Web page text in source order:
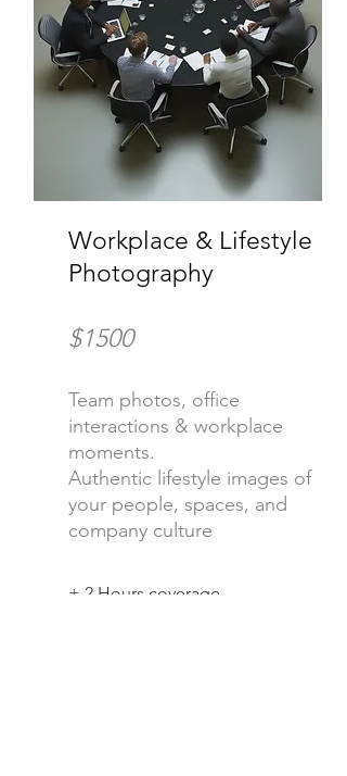
Workplace & Lifestyle
Photography
$1500
Team photos, office
interactions & workplace
moments.
Authentic lifestyle images of
your people, spaces, and
company culture
+ 2 Hours coverage